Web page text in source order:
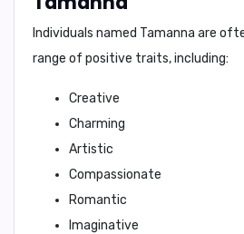
Individuals named Tamanna are
range of positive traits, including:
Creative
Charming
Artistic
Compassionate
Romantic
Imaginative